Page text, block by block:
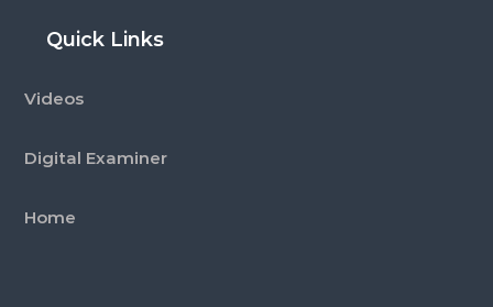
Quick Links
Videos
Digital Examiner
Home